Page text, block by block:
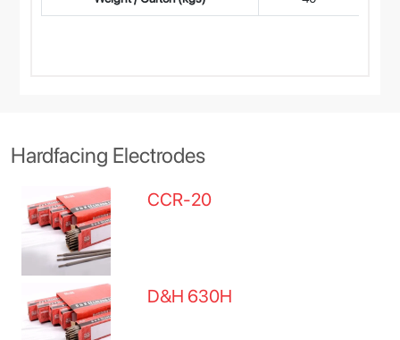
Hardfacing Electrodes
CCR-20
D&H 630H